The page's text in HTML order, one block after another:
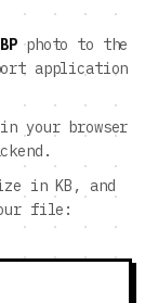
photo to the
application
your browser
in KB, and
file: